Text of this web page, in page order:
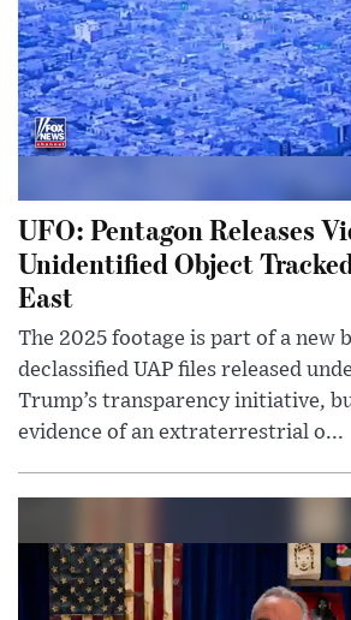
UFO: Pentagon Releases
Unidentified Object
East
The 2025 footage is part of a new
declassified UAP files released
Trump’s transparency initiative,
evidence of an extraterrestrial o...